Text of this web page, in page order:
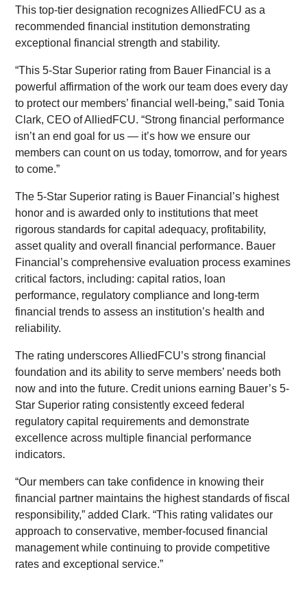
This top-tier designation recognizes AlliedFCU as a
recommended financial institution demonstrating
exceptional financial strength and stability.
“This 5-Star Superior rating from Bauer Financial is a
powerful affirmation of the work our team does every day
to protect our members’ financial well-being,” said Tonia
Clark, CEO of AlliedFCU. “Strong financial performance
isn’t an end goal for us — it’s how we ensure our
members can count on us today, tomorrow, and for years
to come.”
The 5-Star Superior rating is Bauer Financial’s highest
honor and is awarded only to institutions that meet
rigorous standards for capital adequacy, profitability,
asset quality and overall financial performance. Bauer
Financial’s comprehensive evaluation process examines
critical factors, including: capital ratios, loan
performance, regulatory compliance and long-term
financial trends to assess an institution’s health and
reliability.
The rating underscores AlliedFCU’s strong financial
foundation and its ability to serve members’ needs both
now and into the future. Credit unions earning Bauer’s 5-
Star Superior rating consistently exceed federal
regulatory capital requirements and demonstrate
excellence across multiple financial performance
indicators.
“Our members can take confidence in knowing their
financial partner maintains the highest standards of fiscal
responsibility,” added Clark. “This rating validates our
approach to conservative, member-focused financial
management while continuing to provide competitive
rates and exceptional service.”